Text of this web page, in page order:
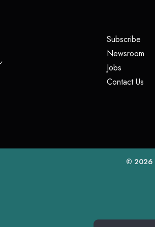
Subscribe
Newsroom
Jobs
Contact Us
© 2026